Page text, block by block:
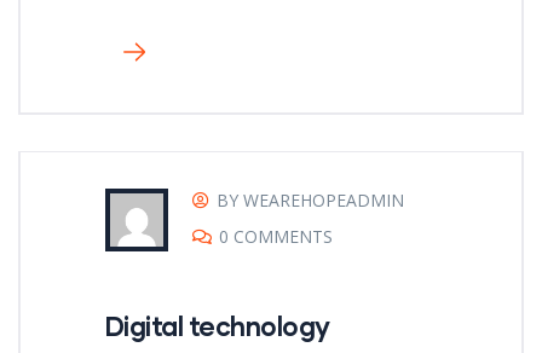
BY WEAREHOPEADMIN
0 COMMENTS
Digital technology